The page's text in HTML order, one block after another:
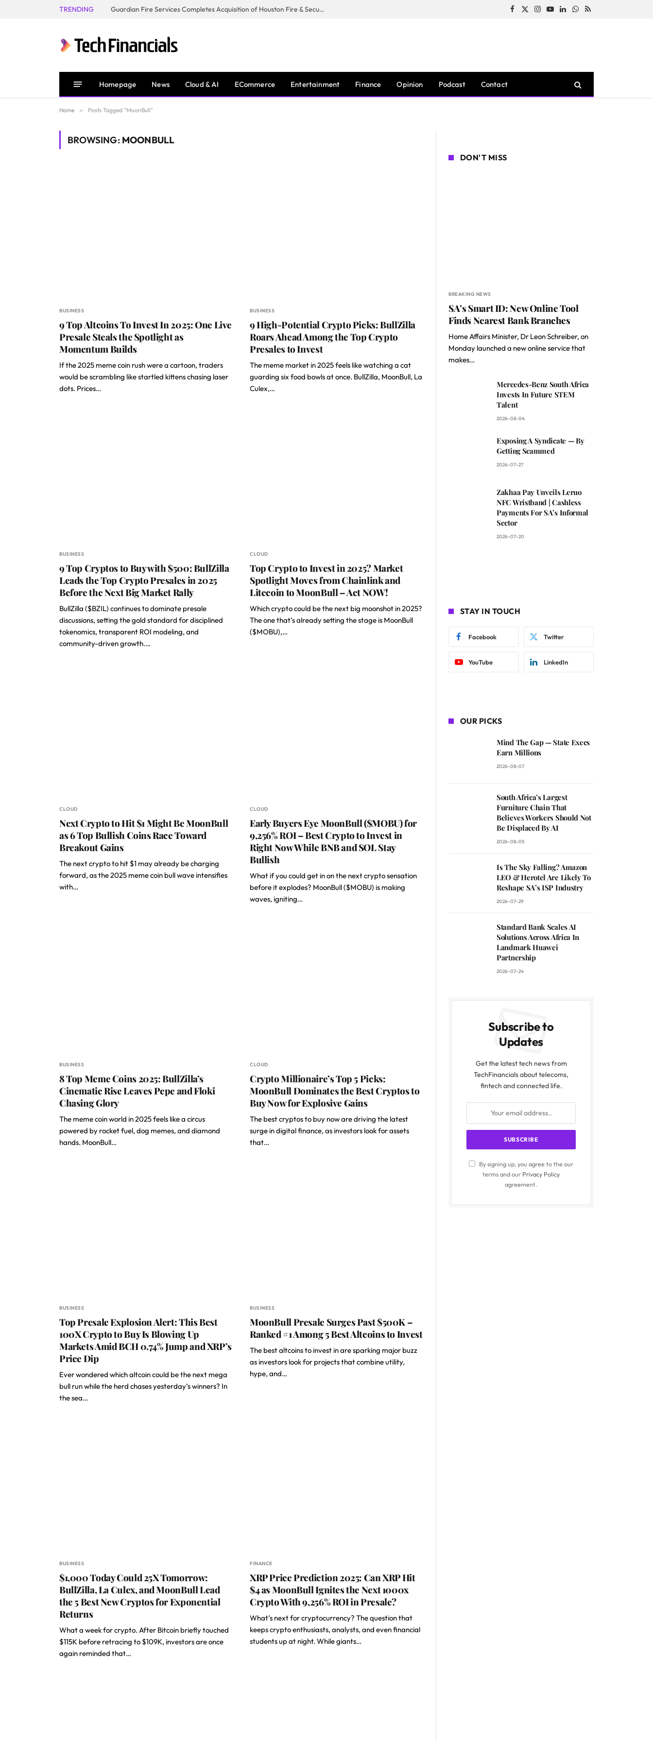
TRENDING Guardian Fire Services Completes Acquisition of Houston Fire & Security Facebook
X
Instagram
YouTubeLinkedInWhatsApp
RSS
Homepage News Cloud & AI ECommerce Entertainment Finance Opinion Podcast Contact
Home » Posts Tagged "MoonBull"
BROWSING: MOONBULL
BUSINESS
9 Top Altcoins To Invest In 2025: One Live
Presale Steals the Spotlight as
Momentum Builds
If the 2025 meme coin rush were a cartoon, traders
would be scrambling like startled kittens chasing laser
dots. Prices…
BUSINESS
9 High-Potential Crypto Picks: BullZilla
Roars Ahead Among the Top Crypto
Presales to Invest
The meme market in 2025 feels like watching a cat
guarding six food bowls at once. BullZilla, MoonBull, La
Culex,…
BUSINESS
9 Top Cryptos to Buy with $500: BullZilla
Leads the Top Crypto Presales in 2025
Before the Next Big Market Rally
BullZilla ($BZIL) continues to dominate presale
discussions, setting the gold standard for disciplined
tokenomics, transparent ROI modeling, and
community-driven growth.…
CLOUD
Top Crypto to Invest in 2025? Market
Spotlight Moves from Chainlink and
Litecoin to MoonBull – Act NOW!
Which crypto could be the next big moonshot in 2025?
The one that’s already setting the stage is MoonBull
($MOBU),…
CLOUD
Next Crypto to Hit $1 Might Be MoonBull
as 6 Top Bullish Coins Race Toward
Breakout Gains
The next crypto to hit $1 may already be charging
forward, as the 2025 meme coin bull wave intensifies
with…
CLOUD
Early Buyers Eye MoonBull ($MOBU) for
9,256% ROI – Best Crypto to Invest in
Right Now While BNB and SOL Stay
Bullish
What if you could get in on the next crypto sensation
before it explodes? MoonBull ($MOBU) is making
waves, igniting…
BUSINESS
8 Top Meme Coins 2025: BullZilla’s
Cinematic Rise Leaves Pepe and Floki
Chasing Glory
The meme coin world in 2025 feels like a circus
powered by rocket fuel, dog memes, and diamond
hands. MoonBull…
CLOUD
Crypto Millionaire’s Top 5 Picks:
MoonBull Dominates the Best Cryptos to
Buy Now for Explosive Gains
The best cryptos to buy now are driving the latest
surge in digital finance, as investors look for assets
that…
BUSINESS
Top Presale Explosion Alert: This Best
100X Crypto to Buy Is Blowing Up
Markets Amid BCH 0.74% Jump and XRP’s
Price Dip
Ever wondered which altcoin could be the next mega
bull run while the herd chases yesterday’s winners? In
the sea…
BUSINESS
MoonBull Presale Surges Past $500K –
Ranked #1 Among 5 Best Altcoins to Invest
The best altcoins to invest in are sparking major buzz
as investors look for projects that combine utility,
hype, and…
BUSINESS
$1,000 Today Could 25X Tomorrow:
BullZilla, La Culex, and MoonBull Lead
the 5 Best New Cryptos for Exponential
Returns
What a week for crypto. After Bitcoin briefly touched
$115K before retracing to $109K, investors are once
again reminded that…
FINANCE
XRP Price Prediction 2025: Can XRP Hit
$4 as MoonBull Ignites the Next 1000x
Crypto With 9,256% ROI in Presale?
What’s next for cryptocurrency? The question that
keeps crypto enthusiasts, analysts, and even financial
students up at night. While giants…
DON'T MISS
BREAKING NEWS
SA’s Smart ID: New Online Tool
Finds Nearest Bank Branches
Home Affairs Minister, Dr Leon Schreiber, on
Monday launched a new online service that
makes…
Mercedes-Benz South Africa
Invests In Future STEM
Talent
2026-08-04
Exposing A Syndicate — By
Getting Scammed
2026-07-27
Zakhaa Pay Unveils Leruo
NFC Wristband | Cashless
Payments For SA’s Informal
Sector
2026-07-20
STAY IN TOUCH
Facebook Twitter
YouTube LinkedIn
OUR PICKS
Mind The Gap — State Execs
Earn Millions
2026-08-07
South Africa’s Largest
Furniture Chain That
Believes Workers Should Not
Be Displaced By AI
2026-08-05
Is The Sky Falling? Amazon
LEO & Herotel Are Likely To
Reshape SA’s ISP Industry
2026-07-29
Standard Bank Scales AI
Solutions Across Africa In
Landmark Huawei
Partnership
2026-07-24
Subscribe to
Updates
Get the latest tech news from
TechFinancials about telecoms,
fintech and connected life.
By signing up, you agree to the our
terms and our Privacy Policy
agreement.